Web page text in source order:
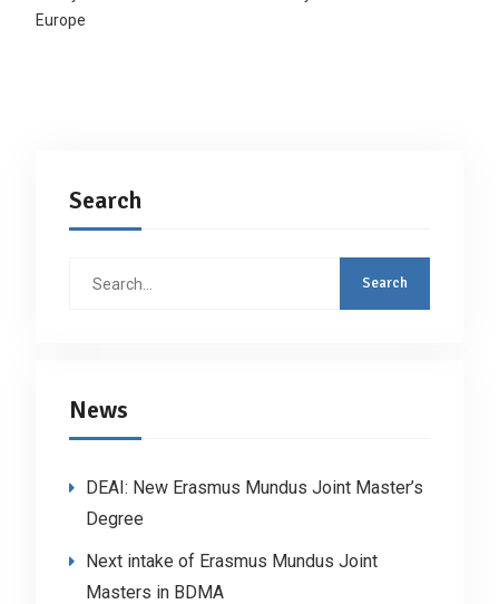
Europe
Search
News
DEAI: New Erasmus Mundus Joint Master’s
Degree
Next intake of Erasmus Mundus Joint
Masters in BDMA